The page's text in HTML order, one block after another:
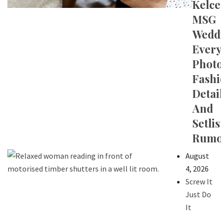
MSG
Every
And
August
4, 2026
Screw It
Just Do
It